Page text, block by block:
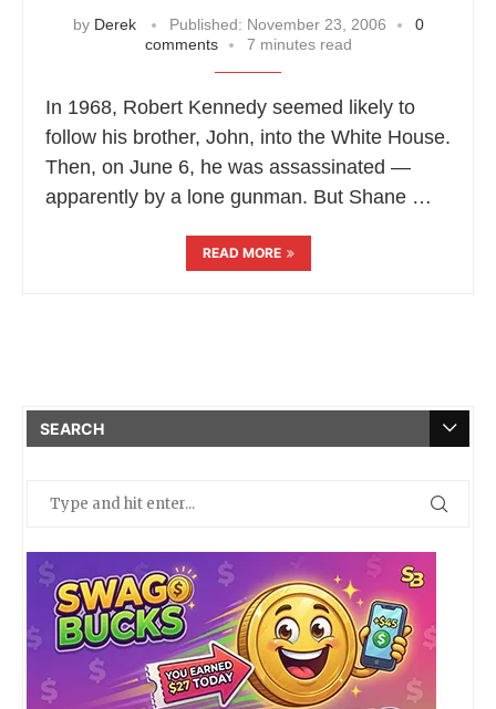
by Derek Published: November 23, 2006
0
comments
7 minutes read
In 1968, Robert Kennedy seemed likely to
follow his brother, John, into the White House.
Then, on June 6, he was assassinated —
apparently by a lone gunman. But Shane …
READ MORE
SEARCH